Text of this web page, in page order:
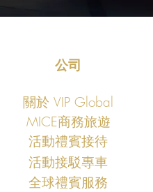
公司
關於 VIP Global
MICE商務旅遊
​活動禮賓接待
活動接駁專車
​全球禮賓服務